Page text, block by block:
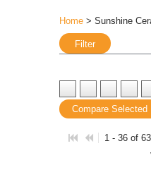
Home > Sunshine
Filter
Compare Selected
1 - 36 of 63